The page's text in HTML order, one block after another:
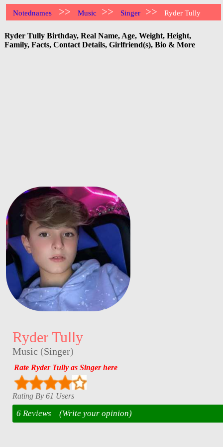
Notednames >> Music >> Singer >> Ryder Tully
Ryder Tully Birthday, Real Name, Age, Weight, Height,
Family, Facts, Contact Details, Girlfriend(s), Bio & More
Ryder Tully
Music (Singer)
Rate Ryder Tully as Singer here
Rating By 61 Users
6 Reviews (Write your opinion)